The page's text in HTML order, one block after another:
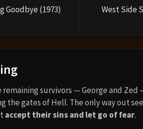
Goodbye (1973) West Side
survivors — George and
the gates of Hell. The only way out
accept their sins and let go of fear.